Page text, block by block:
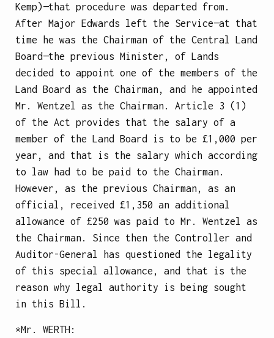
Kemp)—that procedure was departed from.
After Major Edwards left the Service—at that
time he was the Chairman of the Central Land
Board—the previous Minister, of Lands
decided to appoint one of the members of the
Land Board as the Chairman, and he appointed
Mr. Wentzel as the Chairman. Article 3 (1)
of the Act provides that the salary of a
member of the Land Board is to be £1,000 per
year, and that is the salary which according
to law had to be paid to the Chairman.
However, as the previous Chairman, as an
official, received £1,350 an additional
allowance of £250 was paid to Mr. Wentzel as
the Chairman. Since then the Controller and
Auditor-General has questioned the legality
of this special allowance, and that is the
reason why legal authority is being sought
in this Bill.
*Mr. WERTH: